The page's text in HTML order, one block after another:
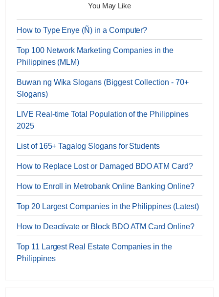
You May Like
How to Type Enye (Ñ) in a Computer?
Top 100 Network Marketing Companies in the
Philippines (MLM)
Buwan ng Wika Slogans (Biggest Collection - 70+
Slogans)
LIVE Real-time Total Population of the Philippines
2025
List of 165+ Tagalog Slogans for Students
How to Replace Lost or Damaged BDO ATM Card?
How to Enroll in Metrobank Online Banking Online?
Top 20 Largest Companies in the Philippines (Latest)
How to Deactivate or Block BDO ATM Card Online?
Top 11 Largest Real Estate Companies in the
Philippines